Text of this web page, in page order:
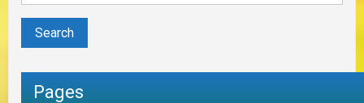
Pages